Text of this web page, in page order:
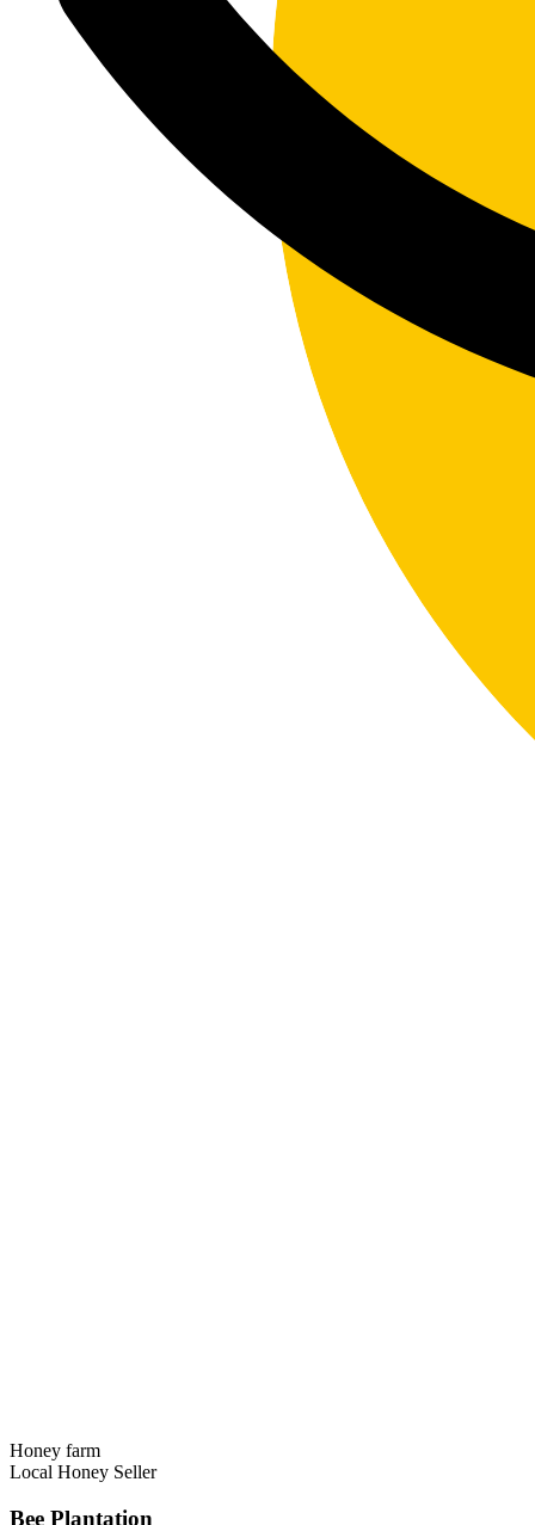
Honey farm
Local Honey Seller
Bee Plantation